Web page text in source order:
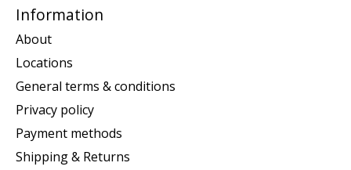
Information
About
Locations
General terms & conditions
Privacy policy
Payment methods
Shipping & Returns